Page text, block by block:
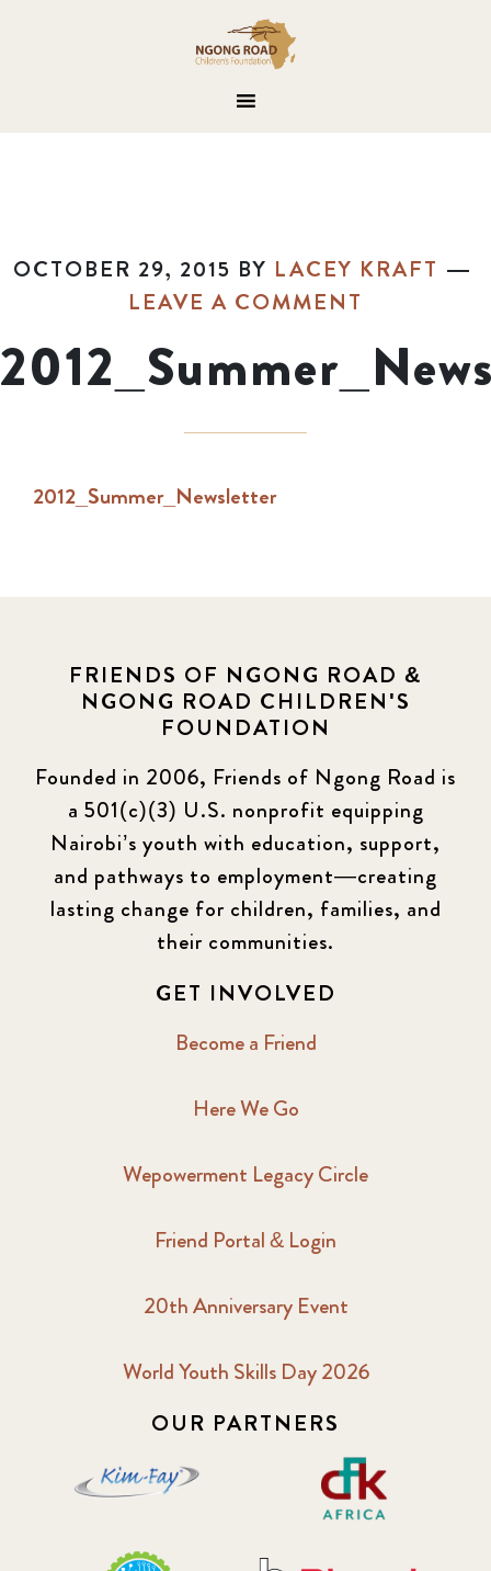
OCTOBER 29, 2015 BY LACEY KRAFT
LEAVE A COMMENT
2012_Summer_Newsletter
FRIENDS OF NGONG ROAD &
NGONG ROAD CHILDREN'S
FOUNDATION
Founded in 2006, Friends of Ngong Road is
a 501(c)(3) U.S. nonprofit equipping
Nairobi’s youth with education, support,
and pathways to employment—creating
lasting change for children, families, and
their communities.
GET INVOLVED
Become a Friend
Here We Go
Wepowerment Legacy Circle
Friend Portal & Login
20th Anniversary Event
World Youth Skills Day 2026
OUR PARTNERS